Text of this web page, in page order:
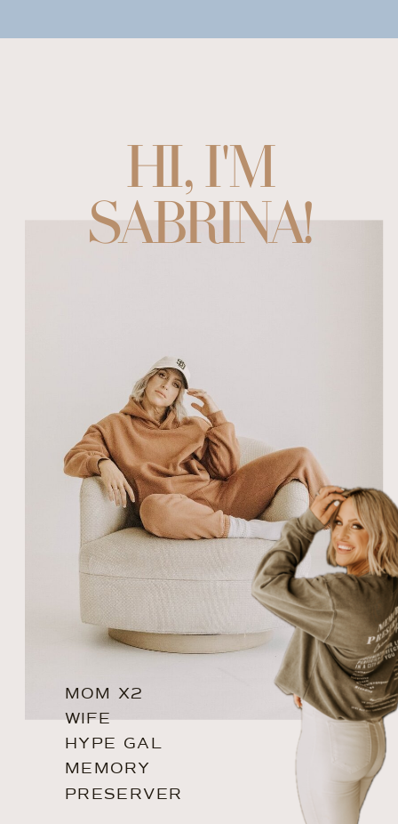
HI, I'M
SABRINA!
MOM X2
WIFE
HYPE GAL
MEMORY
PRESERVER